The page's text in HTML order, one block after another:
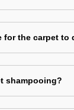
for the carpet to
shampooing?